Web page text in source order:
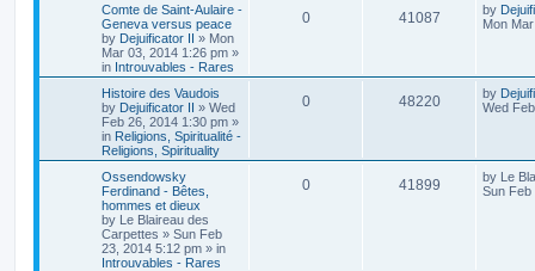
Comte de Saint-Aulaire -
Geneva versus peace
by Dejuificator II » Mon
Mar 03, 2014 1:26 pm »
in Introuvables - Rares
0 41087 by
Mon
Histoire des Vaudois
by Dejuificator II » Wed
Feb 26, 2014 1:30 pm »
in Religions, Spiritualité -
Religions, Spirituality
0 48220 by
Wed
Ossendowsky
Ferdinand - Bêtes,
hommes et dieux
by Le Blaireau des
Carpettes » Sun Feb
23, 2014 5:12 pm » in
Introuvables - Rares
0 41899 by Le
Sun Feb